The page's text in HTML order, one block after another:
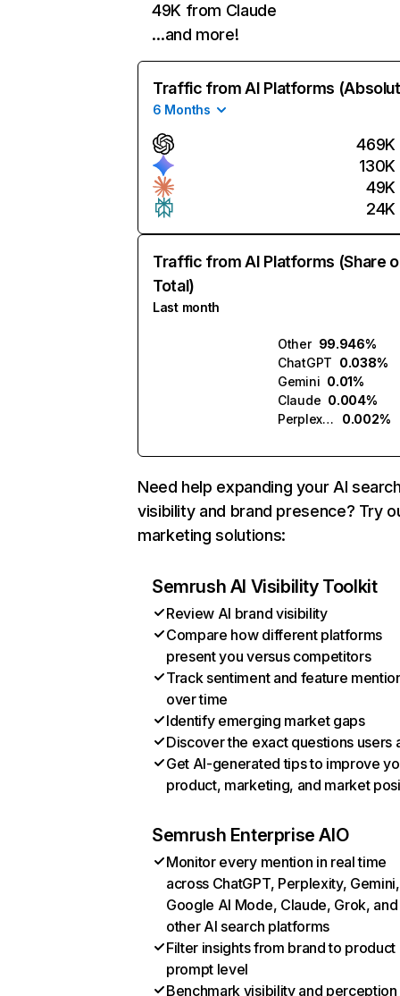
49K from Claude
…and more!
Traffic from AI Platforms
6 Months
469K
130K
49K
24K
Traffic from AI Platforms (Share
Total)
Last month
Other 99.946%
ChatGPT 0.038%
Gemini 0.01%
Claude 0.004%
Perplexity
0.002%
Need help expanding your AI
visibility and brand presence? Try
marketing solutions:
Semrush AI Visibility Toolkit
Review AI brand visibility
Compare how different platforms
present you versus competitors
Track sentiment and feature
over time
Identify emerging market gaps
Discover the exact questions users
Get AI-generated tips to improve
product, marketing, and market
Semrush Enterprise AIO
Monitor every mention in real time
across ChatGPT, Perplexity, Gemini,
Google AI Mode, Claude, Grok, and
other AI search platforms
Filter insights from brand to product
prompt level
Benchmark visibility and perception